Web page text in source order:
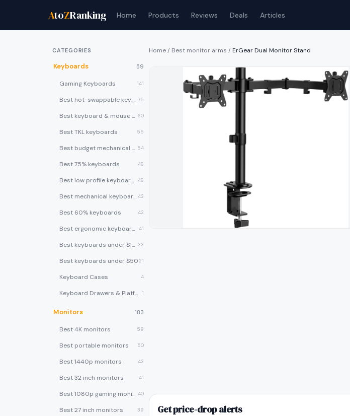
AtoZRanking Home Products Reviews Deals Articles
CATEGORIES
Keyboards 59
Gaming Keyboards 141
Best hot-swappable keyboards 75
Best keyboard & mouse combos 60
Best TKL keyboards 55
Best budget mechanical keyboards under $50 54
Best 75% keyboards 46
Best low profile keyboards 46
Best mechanical keyboards 43
Best 60% keyboards 42
Best ergonomic keyboards 41
Best keyboards under $100 33
Best keyboards under $5021
Keyboard Cases 4
Keyboard Drawers & Platforms 1
Monitors 183
Best 4K monitors 59
Best portable monitors 50
Best 1440p monitors 43
Best 32 inch monitors 41
Best 1080p gaming monitors 40
Best 27 inch monitors 39
Home/ Best monitor arms /ErGear Dual Monitor Stand
Get price-drop alerts